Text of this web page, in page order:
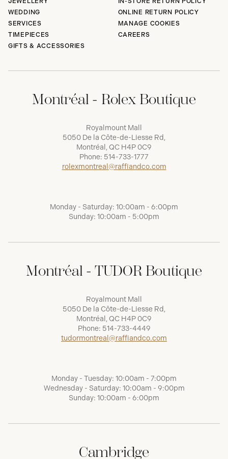
WEDDING
SERVICES
TIMEPIECES
GIFTS & ACCESSORIES
ONLINE RETURN POLICY
MANAGE COOKIES
CAREERS
Montréal - Rolex Boutique
Royalmount Mall
5050 De la Côte-de-Liesse Rd,
Montréal, QC H4P 0C9
Phone: 514-733-1777
rolexmontreal@raffiandco.com
Monday - Saturday: 10:00am - 6:00pm
Sunday: 10:00am - 5:00pm
Montréal - TUDOR Boutique
Royalmount Mall
5050 De la Côte-de-Liesse Rd,
Montréal, QC H4P 0C9
Phone: 514-733-4449
tudormontreal@raffiandco.com
Monday - Tuesday: 10:00am - 7:00pm
Wednesday - Saturday: 10:00am - 9:00pm
Sunday: 10:00am - 6:00pm
Cambridge